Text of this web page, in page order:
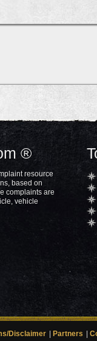
®
resource
based on
complaints are
vehicle
Disclaimer Partners